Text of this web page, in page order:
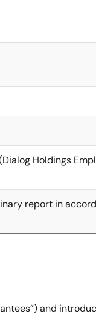
Holdings
report in
and